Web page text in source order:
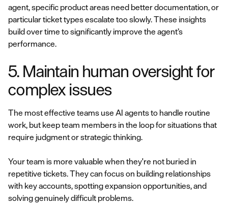
agent, specific product areas need better documentation, or
particular ticket types escalate too slowly. These insights
build over time to significantly improve the agent’s
performance.
5. Maintain human oversight for
complex issues
The most effective teams use AI agents to handle routine
work, but keep team members in the loop for situations that
require judgment or strategic thinking.
Your team is more valuable when they're not buried in
repetitive tickets. They can focus on building relationships
with key accounts, spotting expansion opportunities, and
solving genuinely difficult problems.